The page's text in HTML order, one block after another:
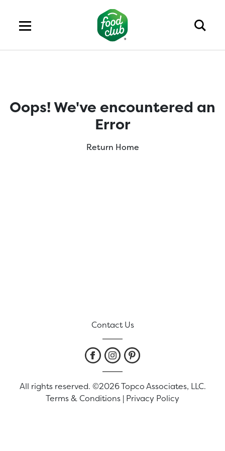
Oops! We've encountered an
Error
Return Home
Contact Us
All rights reserved. ©2026 Topco Associates, LLC.
Terms & Conditions | Privacy Policy